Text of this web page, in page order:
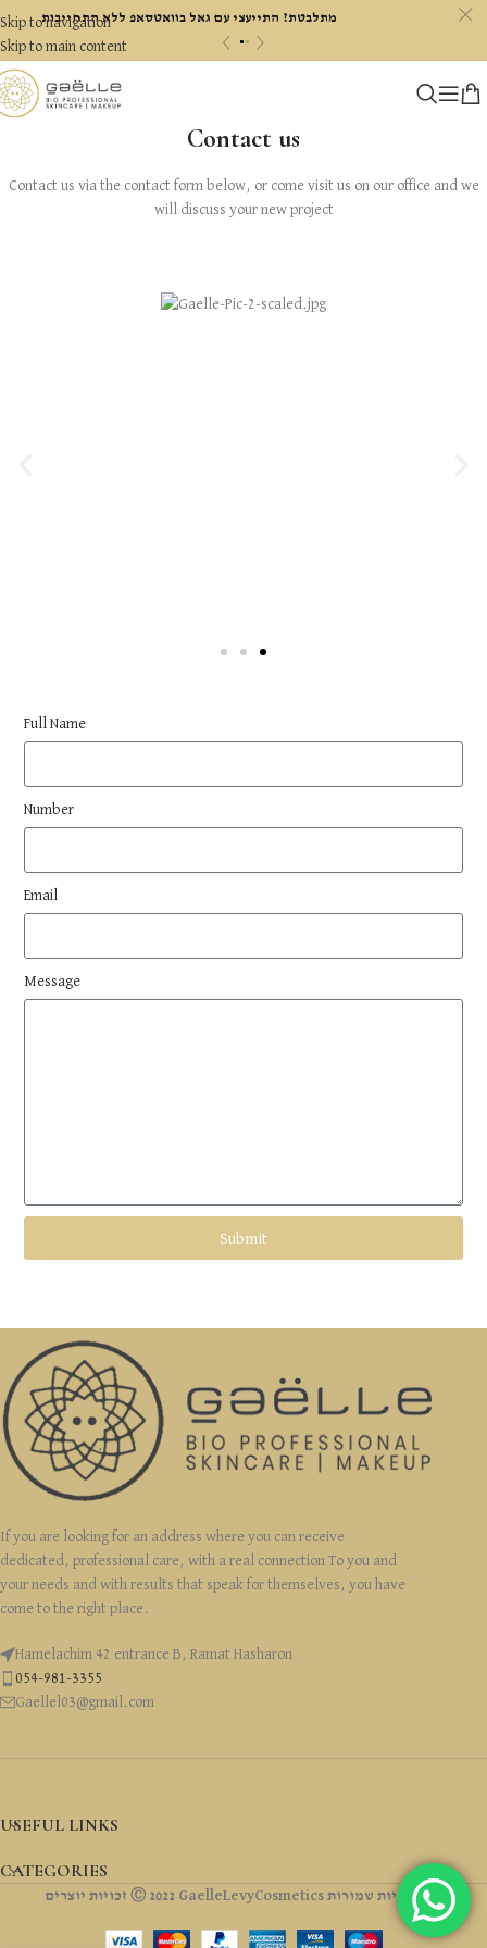
מתלבטת? התייעצי עם גאל בוואטסאפ ללא התחייבות
c
Skip to navigation
Skip to main content
Contact us
Contact us via the contact form below, or come visit us on our office and we
will discuss your new project
Full Name
Number
Email
Message
Submit
If you are looking for an address where you can receive
dedicated, professional care, with a real connection To you and
your needs and with results that speak for themselves, you have
come to the right place.
Hamelachim 42 entrance B, Ramat Hasharon
054-981-3355
Gaellel03@gmail.com
USEFUL LINKS
CATEGORIES
זכויות יוצרים Ⓒ 2022 GaelleLevyCosmetics כל הזכויות שמורות